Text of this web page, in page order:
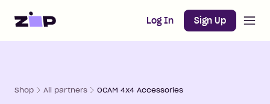
Home Log In Sign Up
Shop All partners OCAM 4x4 Accessories